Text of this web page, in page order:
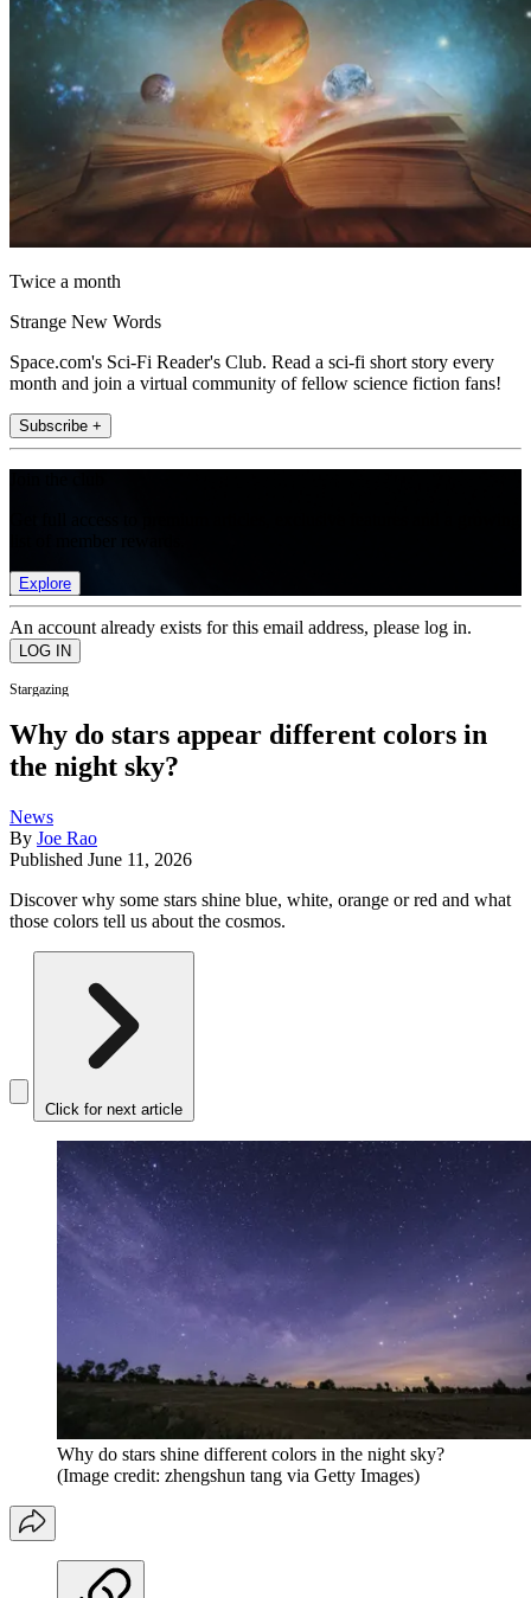
Twice a month
Strange New Words
Space.com's Sci-Fi Reader's Club. Read a sci-fi short story every
month and join a virtual community of fellow science fiction fans!
Subscribe +
Explore
An account already exists for this email address, please log in.
Stargazing
Why do stars appear different colors in
the night sky?
News
By Joe Rao
Published June 11, 2026
Discover why some stars shine blue, white, orange or red and what
those colors tell us about the cosmos.
Click for next article
Why do stars shine different colors in the night sky?
(Image credit: zhengshun tang via Getty Images)